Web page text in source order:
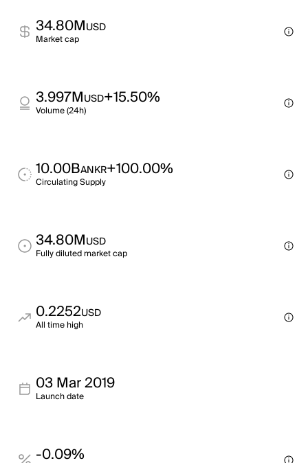
34.80MUSD
Market cap
3.997MUSD+15.50%
Volume (24h)
10.00BANKR+100.00%
Circulating Supply
34.80MUSD
Fully diluted market cap
0.2252USD
All time high
03 Mar 2019
Launch date
-0.09%